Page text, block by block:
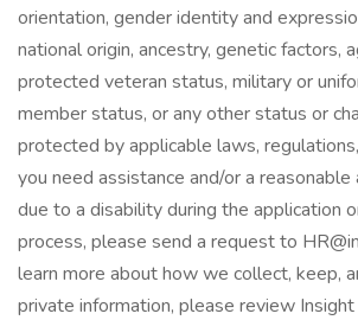
orientation, gender identity and
national origin, ancestry, genetic factors,
protected veteran status, military or
member status, or any other status or
protected by applicable laws,
you need assistance and/or a reasonable
due to a disability during the application
process, please send a request to
learn more about how we collect, keep,
private information, please review Insight